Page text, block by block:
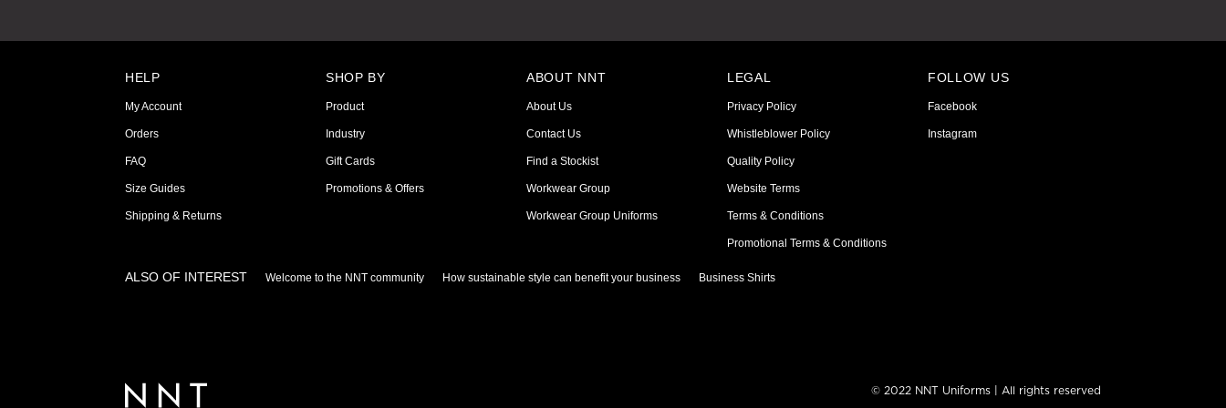
HELP
My Account
Orders
FAQ
Size Guides
Shipping & Returns
SHOP BY
Product
Industry
Gift Cards
Promotions & Offers
ABOUT NNT
About Us
Contact Us
Find a Stockist
Workwear Group
Workwear Group Uniforms
LEGAL
Privacy Policy
Whistleblower Policy
Quality Policy
Website Terms
Terms & Conditions
Promotional Terms & Conditions
FOLLOW US
Facebook
Instagram
ALSO OF INTEREST Welcome to the NNT community How sustainable style can benefit your business Business Shirts
© 2022 NNT Uniforms | All rights reserved